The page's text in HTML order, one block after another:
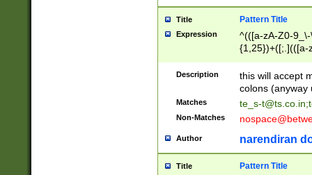
Title Pattern Title
Expression
^(([a-zA-Z0-
{1,25})+([;.](([a-
Description
this will accept
colons (anyway
Matches te_s-t@ts.co.in;
Non-Matches
Author narendiran
Title Pattern Title